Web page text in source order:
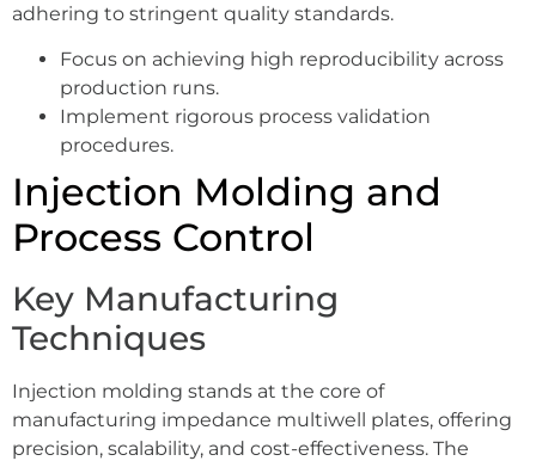
adhering to stringent quality standards.
Focus on achieving high reproducibility across
production runs.
Implement rigorous process validation
procedures.
Injection Molding and
Process Control
Key Manufacturing
Techniques
Injection molding stands at the core of
manufacturing impedance multiwell plates, offering
precision, scalability, and cost-effectiveness. The